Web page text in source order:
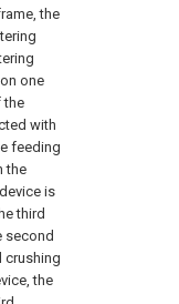
the
one
the
with
feeding
the
is
third
second
crushing
the